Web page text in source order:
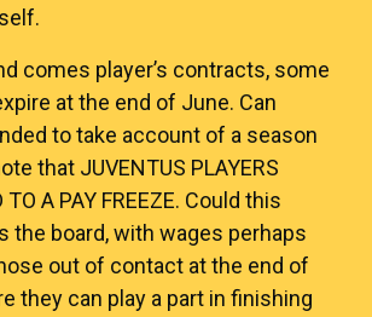
comes player’s contracts, some
at the end of June. Can
to take account of a season
that JUVENTUS PLAYERS
TO A PAY FREEZE. Could this
the board, with wages perhaps
out of contact at the end of
they can play a part in finishing